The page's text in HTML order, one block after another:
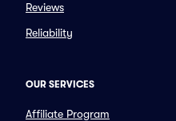
Reviews
Reliability
OUR SERVICES
Affiliate Program